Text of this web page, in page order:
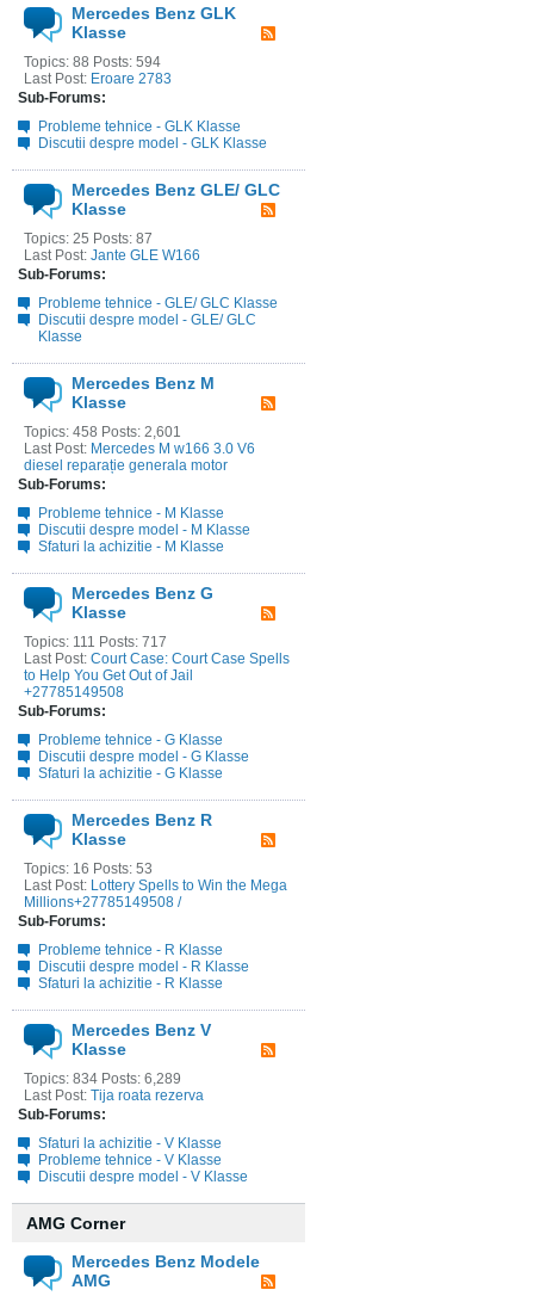
Mercedes Benz GLK
Klasse
Topics: 88 Posts: 594
Last Post: Eroare 2783
Sub-Forums:
Probleme tehnice - GLK Klasse
Discutii despre model - GLK Klasse
Mercedes Benz GLE/ GLC
Klasse
Topics: 25 Posts: 87
Last Post: Jante GLE W166
Sub-Forums:
Probleme tehnice - GLE/ GLC Klasse
Discutii despre model - GLE/ GLC
Klasse
Mercedes Benz M
Klasse
Topics: 458 Posts: 2,601
Last Post: Mercedes M w166 3.0 V6
diesel reparație generala motor
Sub-Forums:
Probleme tehnice - M Klasse
Discutii despre model - M Klasse
Sfaturi la achizitie - M Klasse
Mercedes Benz G
Klasse
Topics: 111 Posts: 717
Last Post: Court Case: Court Case Spells
to Help You Get Out of Jail
+27785149508
Sub-Forums:
Probleme tehnice - G Klasse
Discutii despre model - G Klasse
Sfaturi la achizitie - G Klasse
Mercedes Benz R
Klasse
Topics: 16 Posts: 53
Last Post: Lottery Spells to Win the Mega
Millions+27785149508 /
Sub-Forums:
Probleme tehnice - R Klasse
Discutii despre model - R Klasse
Sfaturi la achizitie - R Klasse
Mercedes Benz V
Klasse
Topics: 834 Posts: 6,289
Last Post: Tija roata rezerva
Sub-Forums:
Sfaturi la achizitie - V Klasse
Probleme tehnice - V Klasse
Discutii despre model - V Klasse
AMG Corner
Mercedes Benz Modele
AMG